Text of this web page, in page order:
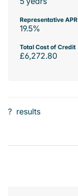
Representative APR
19.5%
Total Cost of Credit
£6,272.80
? results